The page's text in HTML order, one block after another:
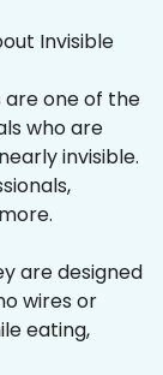
Invisible
are one of the
who are
invisible.
are designed
wires or
eating,